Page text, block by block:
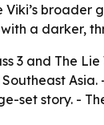
a darker,
3 and The
set story. -